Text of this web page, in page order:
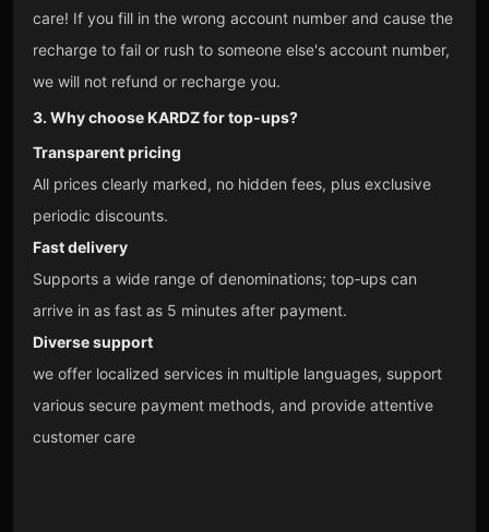
care! If you fill in the wrong account number and cause the
recharge to fail or rush to someone else's account number,
we will not refund or recharge you.
3. Why choose KARDZ for top‑ups?
Transparent pricing
All prices clearly marked, no hidden fees, plus exclusive
periodic discounts.
Fast delivery
Supports a wide range of denominations; top‑ups can
arrive in as fast as 5 minutes after payment.
Diverse support
we offer localized services in multiple languages, support
various secure payment methods, and provide attentive
customer care